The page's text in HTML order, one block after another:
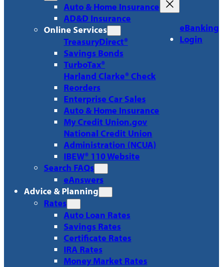
Auto & Home Insurance
AD&D Insurance
Online Services
TreasuryDirect®
Savings Bonds
TurboTax®
Harland Clarke® Check
Reorders
Enterprise Car Sales
Auto & Home Insurance
My Credit Union.gov
National Credit Union
Administration (NCUA)
IBEW® 110 Website
Search FAQs
eAnswers
Advice & Planning
Rates
Auto Loan Rates
Savings Rates
Certificate Rates
IRA Rates
Money Market Rates
eBanking
Login